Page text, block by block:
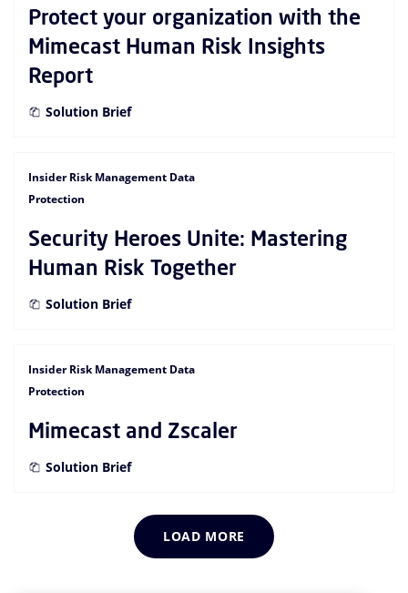
Protect your organization with the
Mimecast Human Risk Insights
Report
Solution Brief
Insider Risk Management Data
Protection
Security Heroes Unite: Mastering
Human Risk Together
Solution Brief
Insider Risk Management Data
Protection
Mimecast and Zscaler
Solution Brief
LOAD MORE